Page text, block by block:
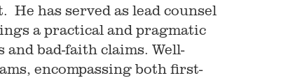
He has served as lead counsel
a practical and pragmatic
bad-faith claims. Well-
encompassing both first-